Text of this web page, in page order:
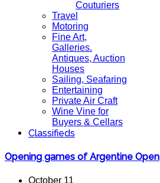
Couturiers
Travel
Motoring
Fine Art,
Galleries.
Antiques, Auction
Houses
Sailing, Seafaring
Entertaining
Private Air Craft
Wine Vine for
Buyers & Cellars
Classifieds
Opening games of Argentine Open
October 11